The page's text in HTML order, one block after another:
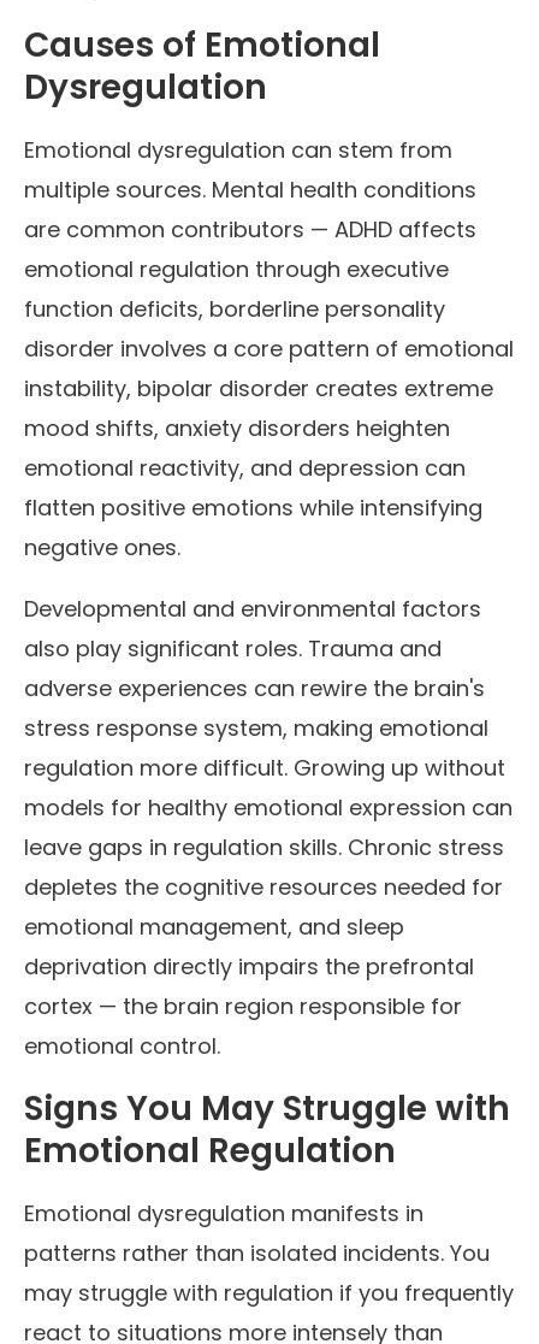
Causes of Emotional
Dysregulation
Emotional dysregulation can stem from
multiple sources. Mental health conditions
are common contributors — ADHD affects
emotional regulation through executive
function deficits, borderline personality
disorder involves a core pattern of emotional
instability, bipolar disorder creates extreme
mood shifts, anxiety disorders heighten
emotional reactivity, and depression can
flatten positive emotions while intensifying
negative ones.
Developmental and environmental factors
also play significant roles. Trauma and
adverse experiences can rewire the brain's
stress response system, making emotional
regulation more difficult. Growing up without
models for healthy emotional expression can
leave gaps in regulation skills. Chronic stress
depletes the cognitive resources needed for
emotional management, and sleep
deprivation directly impairs the prefrontal
cortex — the brain region responsible for
emotional control.
Signs You May Struggle with
Emotional Regulation
Emotional dysregulation manifests in
patterns rather than isolated incidents. You
may struggle with regulation if you frequently
react to situations more intensely than